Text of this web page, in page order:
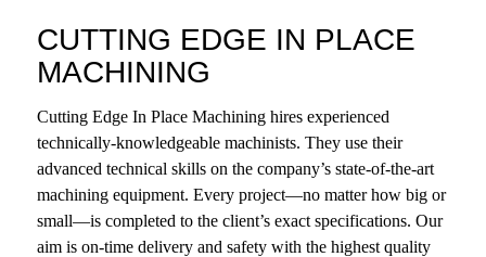
CUTTING EDGE IN PLACE
MACHINING
Cutting Edge In Place Machining hires experienced
technically-knowledgeable machinists. They use their
advanced technical skillson the company’s state-of-the-art
machining equipment. Every project—no matter how big or
small—is completed to the client’s exact specifications. Our
aim is on-time delivery and safety with the highest quality